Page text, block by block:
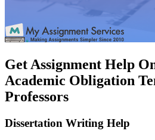
Get Assignment Help
Academic Obligation
Professors
Dissertation Writing Help